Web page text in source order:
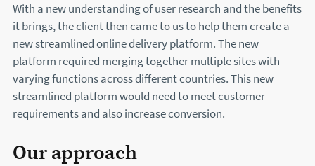
With a new understanding of user research and the benefits
it brings, the client then came to us to help them create a
new streamlined online delivery platform. The new
platform required merging together multiple sites with
varying functions across different countries. This new
streamlined platform would need to meet customer
requirements and also increase conversion.
Our approach